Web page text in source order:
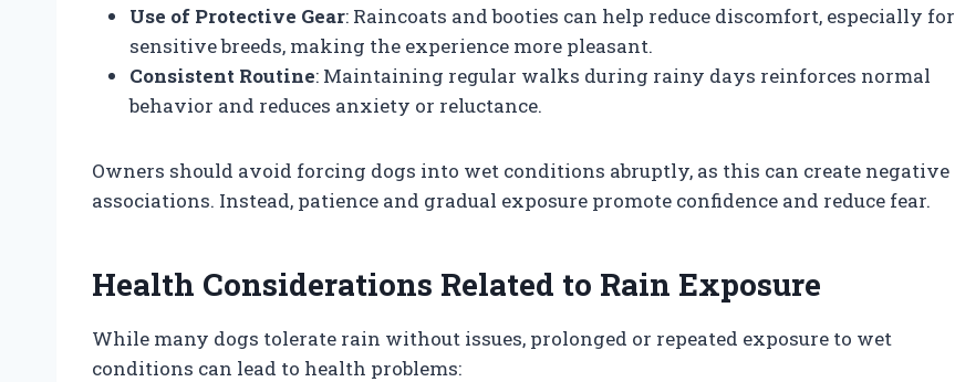
Use of Protective Gear: Raincoats and booties can help reduce discomfort, especially for
sensitive breeds, making the experience more pleasant.
Consistent Routine: Maintaining regular walks during rainy days reinforces normal
behavior and reduces anxiety or reluctance.
Owners should avoid forcing dogs into wet conditions abruptly, as this can create negative
associations. Instead, patience and gradual exposure promote confidence and reduce fear.
Health Considerations Related to Rain Exposure
While many dogs tolerate rain without issues, prolonged or repeated exposure to wet
conditions can lead to health problems: